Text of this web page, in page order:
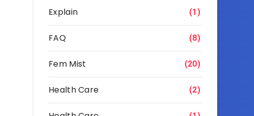
Explain (1)
FAQ (8)
Fem Mist (20)
Health Care (2)